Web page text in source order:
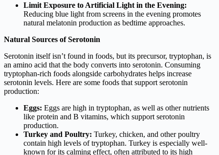
Limit Exposure to Artificial Light in the Evening:
Reducing blue light from screens in the evening promotes
natural melatonin production as bedtime approaches.
Natural Sources of Serotonin
Serotonin itself isn’t found in foods, but its precursor, tryptophan, is
an amino acid that the body converts into serotonin. Consuming
tryptophan-rich foods alongside carbohydrates helps increase
serotonin levels. Here are some foods that support serotonin
production:
Eggs: Eggs are high in tryptophan, as well as other nutrients
like protein and B vitamins, which support serotonin
production.
Turkey and Poultry: Turkey, chicken, and other poultry
contain high levels of tryptophan. Turkey is especially well-
known for its calming effect, often attributed to its high